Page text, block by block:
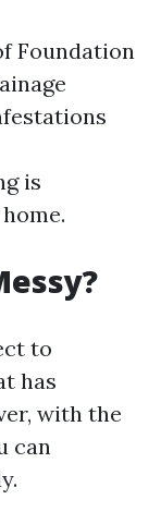
Foundation
is
to
has
with the
can